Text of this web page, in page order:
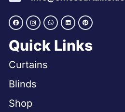
Quick Links
Curtains
Blinds
Shop